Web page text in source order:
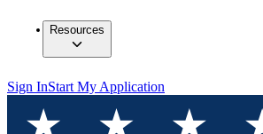
Resources
Sign InStart My Application